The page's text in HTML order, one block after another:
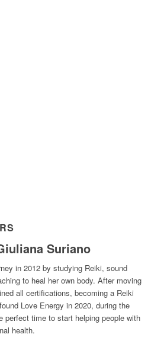
Suriano
in 2012 by studying Reiki, sound
to heal her own body. After moving
all certifications, becoming a Reiki
Love Energy in 2020, during the
perfect time to start helping people with
health.